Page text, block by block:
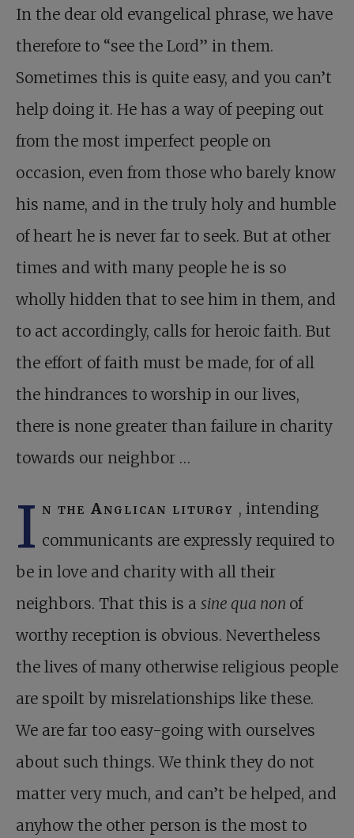
In the dear old evangelical phrase, we have
therefore to “see the Lord” in them.
Sometimes this is quite easy, and you can’t
help doing it. He has a way of peeping out
from the most imperfect people on
occasion, even from those who barely know
his name, and in the truly holy and humble
of heart he is never far to seek. But at other
times and with many people he is so
wholly hidden that to see him in them, and
to act accordingly, calls for heroic faith. But
the effort of faith must be made, for of all
the hindrances to worship in our lives,
there is none greater than failure in charity
towards our neighbor …
I n the Anglican liturgy , intending
communicants are expressly required to
be in love and charity with all their
neighbors. That this is a sine qua non of
worthy reception is obvious. Nevertheless
the lives of many otherwise religious people
are spoilt by misrelationships like these.
We are far too easy-going with ourselves
about such things. We think they do not
matter very much, and can’t be helped, and
anyhow the other person is the most to